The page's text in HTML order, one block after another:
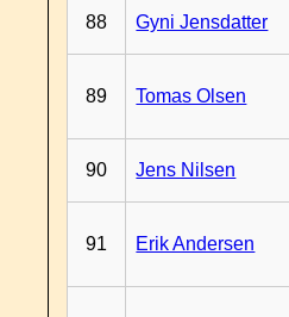
88 Gyni Jensdatter
89 Tomas Olsen
90 Jens Nilsen
91 Erik Andersen